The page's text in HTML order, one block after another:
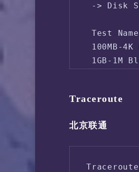
-> Disk
Test
100MB-
1GB-1M
Traceroute
北京联通